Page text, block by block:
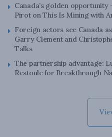
Canada’s golden
Pirot on This Is Mining with
Foreign actors see Canada
Garry Clement and
Talks
The partnership advantage:
Restoule for Breakthrough